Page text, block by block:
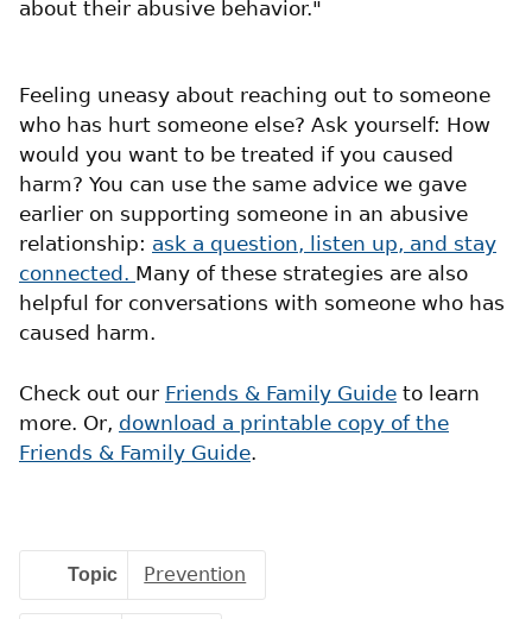
Feeling uneasy about reaching out to someone
who has hurt someone else? Ask yourself: How
would you want to be treated if you caused
harm? You can use the same advice we gave
earlier on supporting someone in an abusive
relationship: ask a question, listen up, and stay
connected. Many of these strategies are also
helpful for conversations with someone who has
caused harm.
Check out our Friends & Family Guide to learn
more. Or, download a printable copy of the
Friends & Family Guide.
Topic Prevention